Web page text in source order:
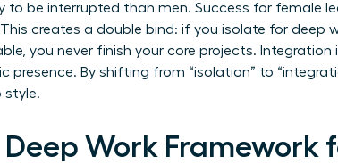
to be interrupted than men. Success for female
creates a double bind: if you isolate for deep
you never finish your core projects.
presence. By shifting from “isolation” to
style.
Work Framework